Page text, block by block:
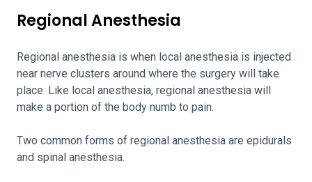
Regional Anesthesia
Regional anesthesia is when local anesthesia is injected
near nerve clusters around where the surgery will take
place. Like local anesthesia, regional anesthesia will
make a portion of the body numb to pain.
Two common forms of regional anesthesia are epidurals
and spinal anesthesia.